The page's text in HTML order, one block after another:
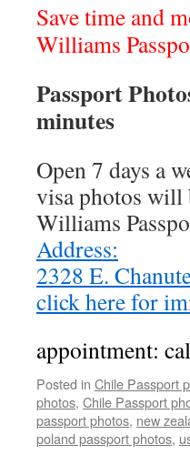
Save time and
Williams
Passport
minutes
Open 7 days a
visa photos will
Williams
Address:
2328 E.
click here for
appointment:
Posted in Chile Passport
photos, Chile Passport
passport photos, new
poland passport photos,